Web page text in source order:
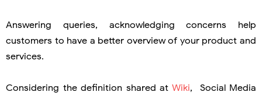
Answering queries, acknowledging concerns help
customers to have a better overview of your product and
services.
Considering the definition shared at Wiki, Social Media